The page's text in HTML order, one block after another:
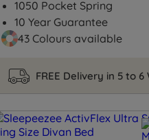
1050 Pocket Spring
10 Year Guarantee
43 Colours available
FREE Delivery in 5 to 6